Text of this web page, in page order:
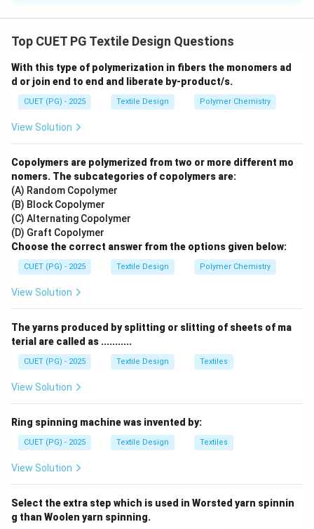
by the specific stitches used to create their
Step 1:Match stitches to their traditional names.
•Gavanti (A):
both sides.
•Bakhia (B):A key stitch in Chikankari (Lucknow), it is a
Close herringbone stitch
create a shadow effect on the front.
• Tilla Dori (C):Common in Kashmiri and Punjabi
metalwork, it involvesCouchingwhere a metallic
thread is laid on the surface and stitched down with a
•Aari (D):A hook-based embroidery technique that
Top CUET PG Textile Design Questions
With this type of polymerization in fibers the monomers ad
d or join end to end and liberate by-product/s.
CUET (PG) - 2025 Textile Design Polymer Chemistry
View Solution
Copolymers are polymerized from two or more different mo
nomers. The subcategories of copolymers are:
(A) Random Copolymer
(B) Block Copolymer
(C) Alternating Copolymer
(D) Graft Copolymer
Choose the correct answer from the options given below:
CUET (PG) - 2025 Textile Design Polymer Chemistry
View Solution
The yarns produced by splitting or slitting of sheets of ma
terial are called as ...........
CUET (PG) - 2025 Textile Design Textiles
View Solution
Ring spinning machine was invented by:
CUET (PG) - 2025 Textile Design Textiles
View Solution
Select the extra step which is used in Worsted yarn spinnin
g than Woolen yarn spinning.